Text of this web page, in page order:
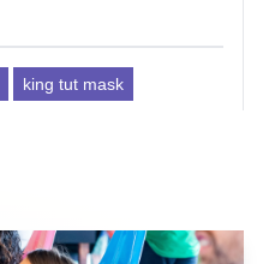
king tut mask